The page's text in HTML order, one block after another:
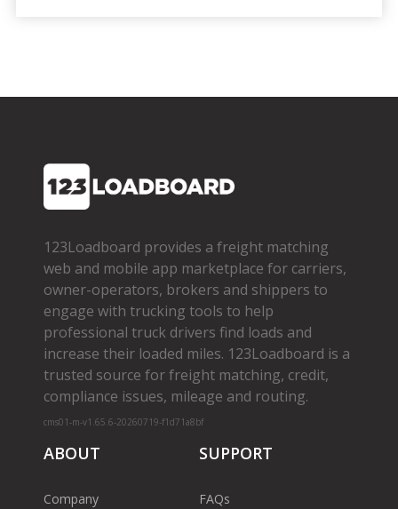
123Loadboard provides a freight matching
web and mobile app marketplace for carriers,
owner­-operators, brokers and shippers to
engage with trucking tools to help
professional truck drivers find loads and
increase their loaded miles. 123Loadboard is a
trusted source for freight matching, credit,
compliance issues, mileage and routing.
cms01-m-v1.65.6-20260719-f1d71a8bf
ABOUT
Company
SUPPORT
FAQs